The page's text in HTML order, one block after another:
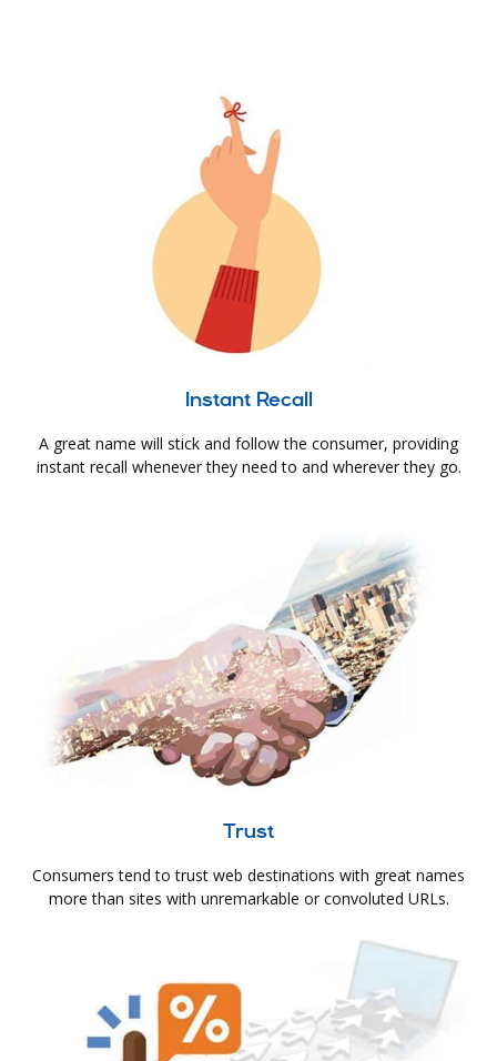
Instant Recall
A great name will stick and follow the consumer, providing
instant recall whenever they need to and wherever they go.
Trust
Consumers tend to trust web destinations with great names
more than sites with unremarkable or convoluted URLs.